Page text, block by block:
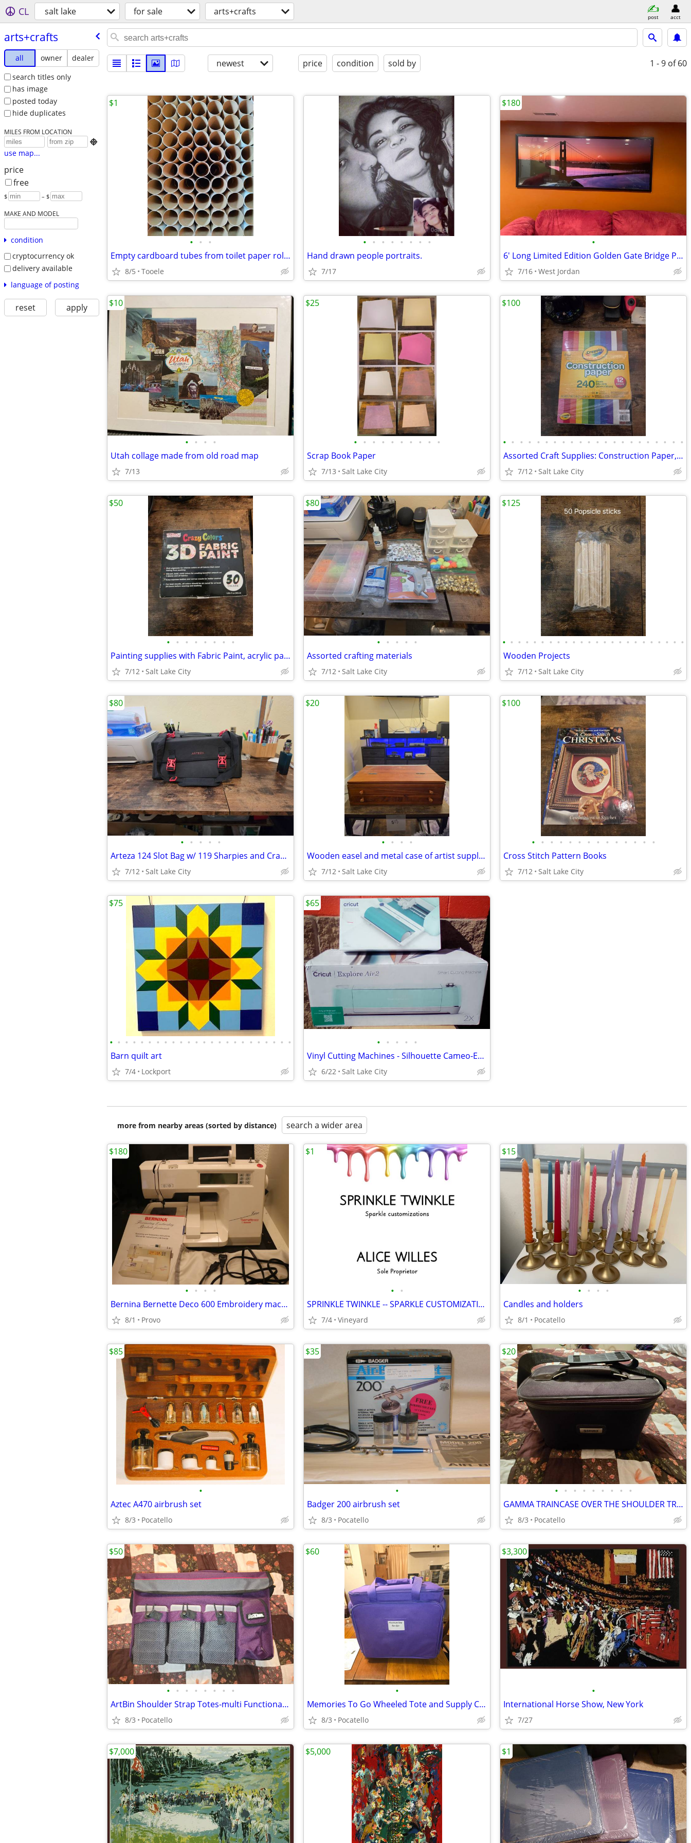
CL salt lake for sale arts+crafts post acct
arts+crafts
all owner
dealer
search titles only
has image
posted today
hide duplicates
MILES FROM LOCATION

use map...
price
free
$ – $
MAKE AND MODEL
condition
cryptocurrency ok
delivery available
language of posting
reset apply
newest price condition sold by 1 - 9 of 60
• • •
Empty cardboard tubes from toilet paper rolls, crackers, cookies, butt
8/5 Tooele
$1
• • • • • • • •
Hand drawn people portraits.
7/17
•
6' Long Limited Edition Golden Gate Bridge Picture
7/16 West Jordan
$180
• • • •
Utah collage made from old road map
7/13
$10
• • • • • • • • • •
Scrap Book Paper
7/13 Salt Lake City
$25
• • • • • • • • • • • • • • • • • • • • • •
Assorted Craft Supplies: Construction Paper, Blank Cards, Tracing Pad, Rhineston
7/12 Salt Lake City
$100
• • • • • • • •
Painting supplies with Fabric Paint, acrylic paint, Puffy paint, and paint brush
7/12 Salt Lake City
$50
• • • • •
Assorted crafting materials
7/12 Salt Lake City
$80
• • • • • • • • • • • • • • • • • • • • • • • •
Wooden Projects
7/12 Salt Lake City
$125
• • • • •
Arteza 124 Slot Bag w/ 119 Sharpies and Crayons
7/12 Salt Lake City
$80
• • • •
Wooden easel and metal case of artist supplies
7/12 Salt Lake City
$20
• • • • • • • • • • • • • •
Cross Stitch Pattern Books
7/12 Salt Lake City
$100
• • • • • • • • • • • • • • • • • • • • • • • •
Barn quilt art
7/4 Lockport
$75
• • • • •
Vinyl Cutting Machines - Silhouette Cameo-Explore Air 2
6/22 Salt Lake City
$65
more from nearby areas (sorted by distance) search a wider area
• • • •
Bernina Bernette Deco 600 Embroidery machine
8/1 Provo
$180
• •
SPRINKLE TWINKLE -- SPARKLE CUSTOMIZATIONS
7/4 Vineyard
$1
• • • •
Candles and holders
8/1 Pocatello
$15
•
Aztec A470 airbrush set
8/3 Pocatello
$85
•
Badger 200 airbrush set
8/3 Pocatello
$35
• • • • • • • • •
GAMMA TRAINCASE OVER THE SHOULDER TRAVEL BAG CARRYON SUITCASE COSMETIC
8/3 Pocatello
$20
• • • • • • • •
ArtBin Shoulder Strap Totes-multi Functional Tote Art Bag Purple Craft
8/3 Pocatello
$50
•
Memories To Go Wheeled Tote and Supply Caddy, Light Purple
8/3 Pocatello
$60
•
International Horse Show, New York
7/27
$3,300
$7,000 $5,000 $1